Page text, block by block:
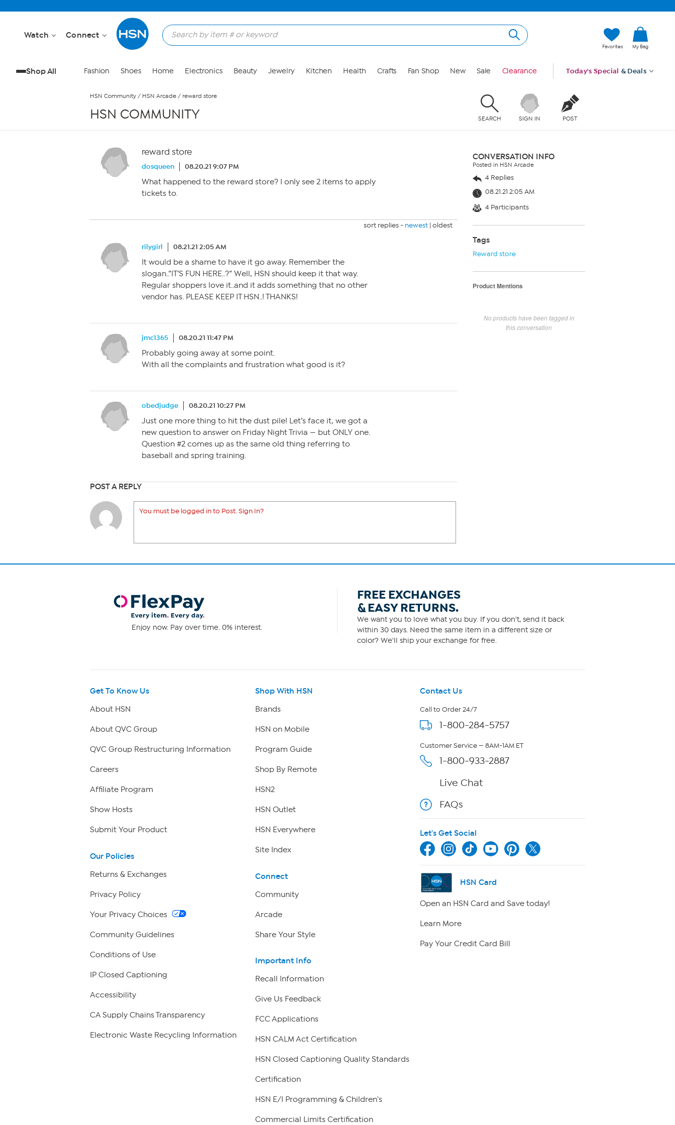
Watch Connect
Favorites My Bag
Shop All Fashion Shoes Home Electronics Beauty Jewelry Kitchen Health Crafts Fan Shop New Sale Clearance Today's Special & Deals
HSN Community / HSN Arcade / reward store
HSN COMMUNITY SEARCH SIGN IN POST
reward store
dosqueen 08.20.21 9:07 PM
What happened to the reward store? I only see 2 items to apply
tickets to.
sort replies - newest | oldest
rilygirl 08.21.21 2:05 AM
It would be a shame to have it go away. Remember the
slogan..”IT’S FUN HERE..?” Well, HSN should keep it that way.
Regular shoppers love it..and it adds something that no other
vendor has. PLEASE KEEP IT HSN..! THANKS!
jmc1365 08.20.21 11:47 PM
Probably going away at some point.
With all the complaints and frustration what good is it?
obedjudge 08.20.21 10:27 PM
Just one more thing to hit the dust pile! Let’s face it, we got a
new question to answer on Friday Night Trivia — but ONLY one.
Question #2 comes up as the same old thing referring to
baseball and spring training.
POST A REPLY
You must be logged in to Post. Sign In?
CONVERSATION INFO
Posted in HSN Arcade
4 Replies
08.21.21 2:05 AM
4 Participants
Tags
Reward store
Product Mentions
No products have been tagged in
this conversation
Enjoy now. Pay over time. 0% interest.
FREE EXCHANGES
& EASY RETURNS.
We want you to love what you buy. If you don't, send it back
within 30 days. Need the same item in a different size or
color? We'll ship your exchange for free.
Get To Know Us
About HSN
About QVC Group
QVC Group Restructuring Information
Careers
Affiliate Program
Show Hosts
Submit Your Product
Our Policies
Returns & Exchanges
Privacy Policy
Your Privacy Choices
Community Guidelines
Conditions of Use
IP Closed Captioning
Accessibility
CA Supply Chains Transparency
Electronic Waste Recycling Information
Shop With HSN
Brands
HSN on Mobile
Program Guide
Shop By Remote
HSN2
HSN Outlet
HSN Everywhere
Site Index
Connect
Community
Arcade
Share Your Style
Important Info
Recall Information
Give Us Feedback
FCC Applications
HSN CALM Act Certification
HSN Closed Captioning Quality Standards
Certification
HSN E/I Programming & Children's
Commercial Limits Certification
Contact Us
Call to Order 24/7
1-800-284-5757
Customer Service — 8AM-1AM ET
1-800-933-2887
Live Chat
FAQs
Let's Get Social
HSN Card
Open an HSN Card and Save today!
Learn More
Pay Your Credit Card Bill